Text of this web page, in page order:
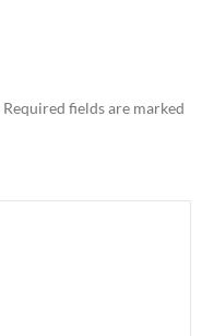
Required fields are marked